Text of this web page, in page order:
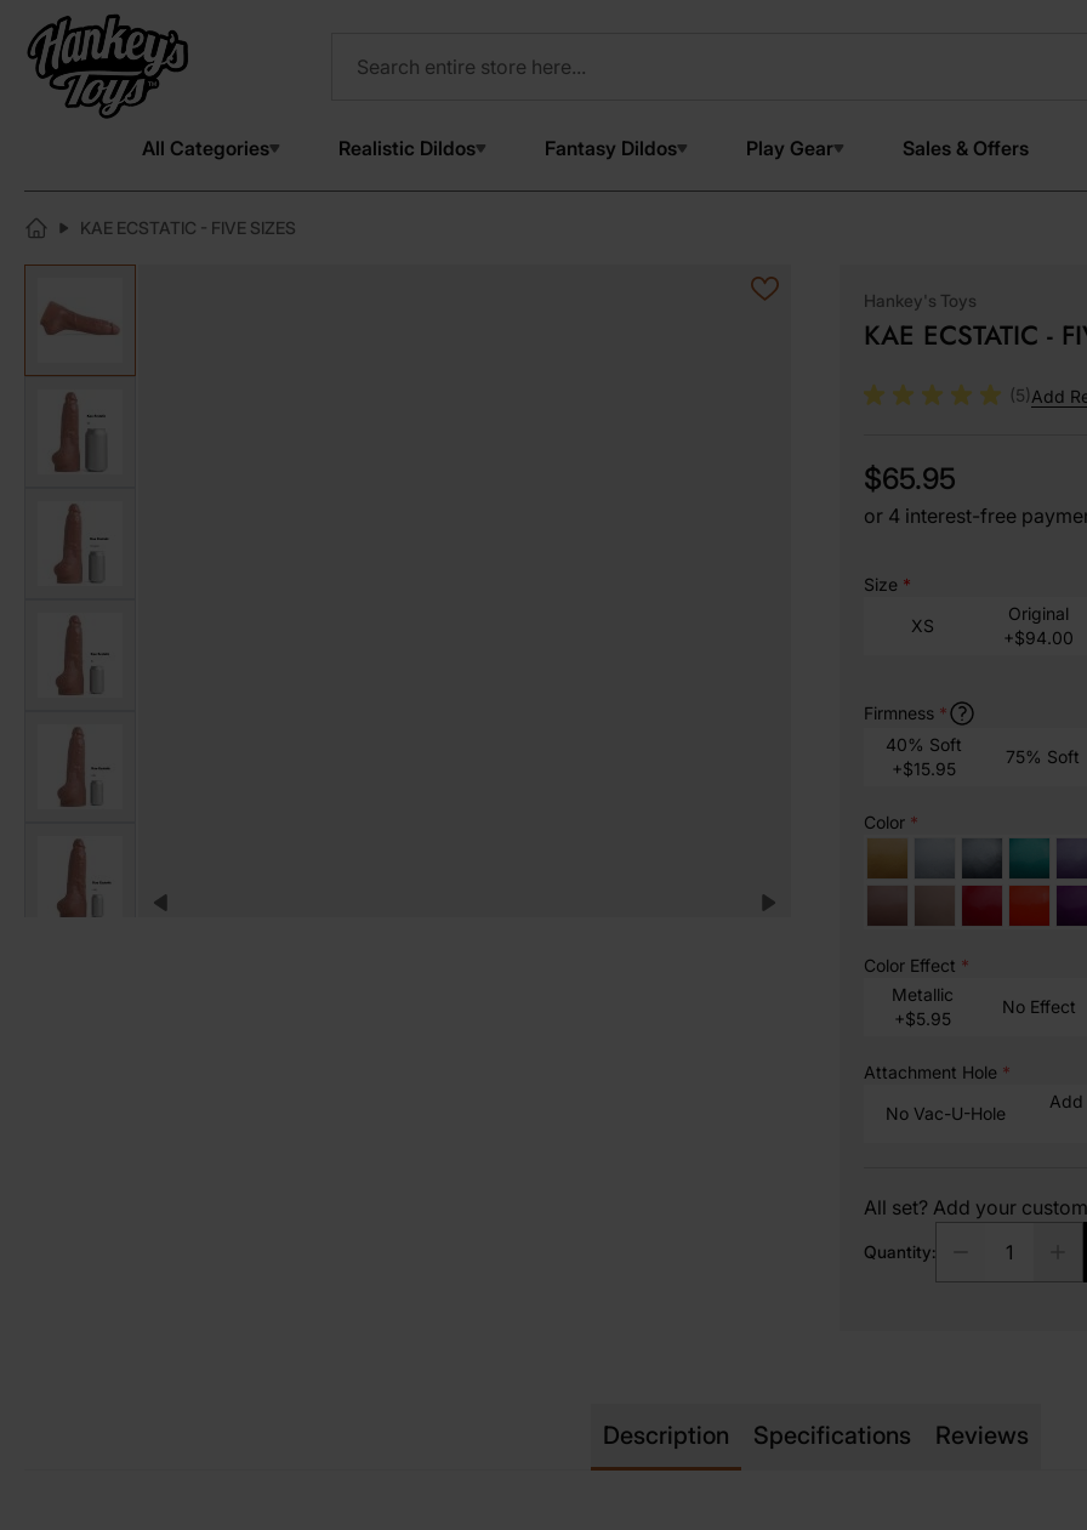
All Categories Realistic Dildos Fantasy Dildos Play Gear Sales & Offers
KAE ECSTATIC - FIVE SIZES
View larger image
View larger image
View larger image
View larger image
Hankey's Toys
KAE ECSTATIC -
(5)Add
$65.95
Size *
XS
Original
+$94.00
Firmness *
40% Soft
+$15.95
75% Soft
Color *
Color Effect *
Metallic
+$5.95
No Effect
Attachment Hole *
No Vac-U-Hole
Add
All set? Add your
Quantity:
Description Specifications Reviews